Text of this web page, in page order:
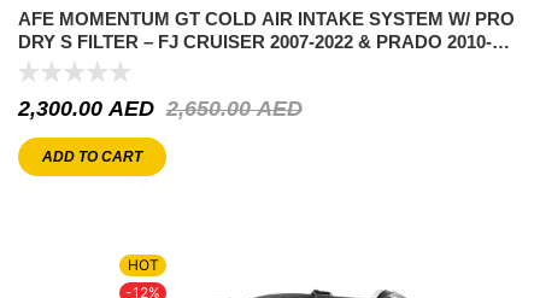
AFE MOMENTUM GT COLD AIR INTAKE SYSTEM W/ PRO
DRY S FILTER – FJ CRUISER 2007-2022 & PRADO 2010-
2022
2,650.00AED
2,300.00AED
ADD TO CART
HOT
-12%